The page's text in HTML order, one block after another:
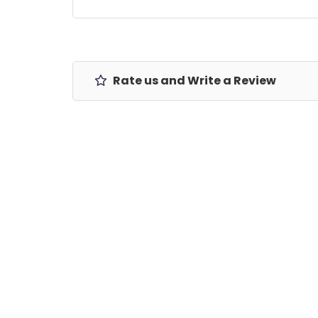
Rate us and Write a Review